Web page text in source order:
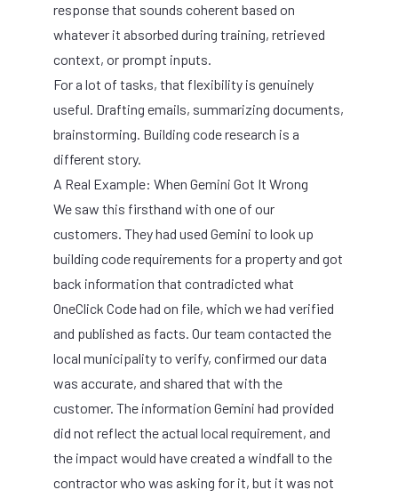
response that sounds coherent based on
whatever it absorbed during training, retrieved
context, or prompt inputs.
For a lot of tasks, that flexibility is genuinely
useful. Drafting emails, summarizing documents,
brainstorming. Building code research is a
different story.
A Real Example: When Gemini Got It Wrong
We saw this firsthand with one of our
customers. They had used Gemini to look up
building code requirements for a property and got
back information that contradicted what
OneClick Code had on file, which we had verified
and published as facts. Our team contacted the
local municipality to verify, confirmed our data
was accurate, and shared that with the
customer. The information Gemini had provided
did not reflect the actual local requirement, and
the impact would have created a windfall to the
contractor who was asking for it, but it was not